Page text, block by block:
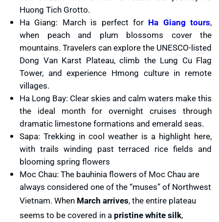
Explore colorful ethnic markets selling textiles, handicrafts, and
local produce.
What to Expect: An intimate, authentic cultural immersion in the
northern mountains. These festivals are less crowded than national
events, making them perfect for travelers seeking genuine
traditions in a stunning natural setting.
Savor local street foods sold by vendors lining the lantern-lit
alleys.
What to Expect: A magical, romantic atmosphere with large crowds
but unforgettable views. The festival perfectly showcases Hoi An’s
historic charm and community spirit.
Lantern festival in Hoi An
Huong Tich Grotto.
Ha Giang: March is perfect for Ha Giang tours,
when peach and plum blossoms cover the
mountains. Travelers can explore the UNESCO-listed
Dong Van Karst Plateau, climb the Lung Cu Flag
Tower, and experience Hmong culture in remote
villages.
Ha Long Bay: Clear skies and calm waters make this
the ideal month for overnight cruises through
dramatic limestone formations and emerald seas.
Sapa: Trekking in cool weather is a highlight here,
with trails winding past terraced rice fields and
blooming spring flowers
Moc Chau: The bauhinia flowers of Moc Chau are
always considered one of the “muses” of Northwest
Vietnam. When March arrives, the entire plateau
seems to be covered in a pristine white silk,